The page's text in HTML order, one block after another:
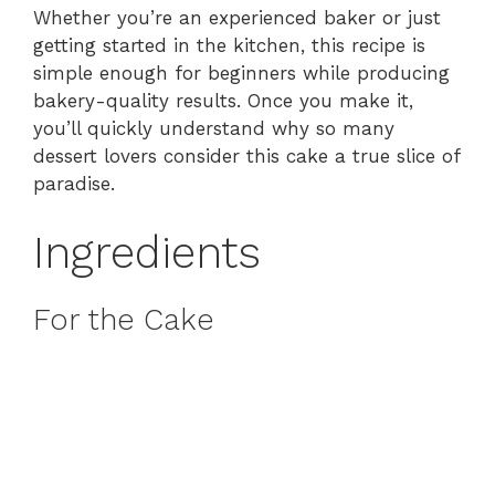
Whether you’re an experienced baker or just
getting started in the kitchen, this recipe is
simple enough for beginners while producing
bakery-quality results. Once you make it,
you’ll quickly understand why so many
dessert lovers consider this cake a true slice of
paradise.
Ingredients
For the Cake